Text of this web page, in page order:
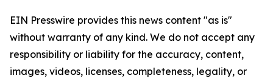
EIN Presswire provides this news content "as is"
without warranty of any kind. We do not accept any
responsibility or liability for the accuracy, content,
images, videos, licenses, completeness, legality, or